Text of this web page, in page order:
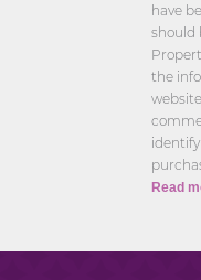
have
should
the
Read